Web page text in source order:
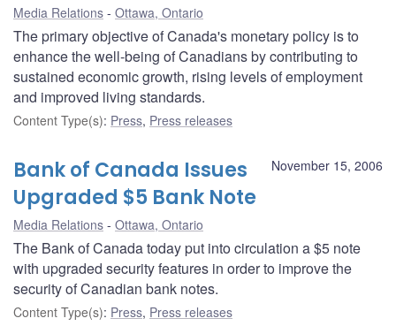
Media Relations Ottawa, Ontario
The primary objective of Canada's monetary policy is to
enhance the well-being of Canadians by contributing to
sustained economic growth, rising levels of employment
and improved living standards.
Content Type(s): Press, Press releases
November 15, 2006
Bank of Canada Issues
Upgraded $5 Bank Note
Media Relations Ottawa, Ontario
The Bank of Canada today put into circulation a $5 note
with upgraded security features in order to improve the
security of Canadian bank notes.
Content Type(s): Press, Press releases